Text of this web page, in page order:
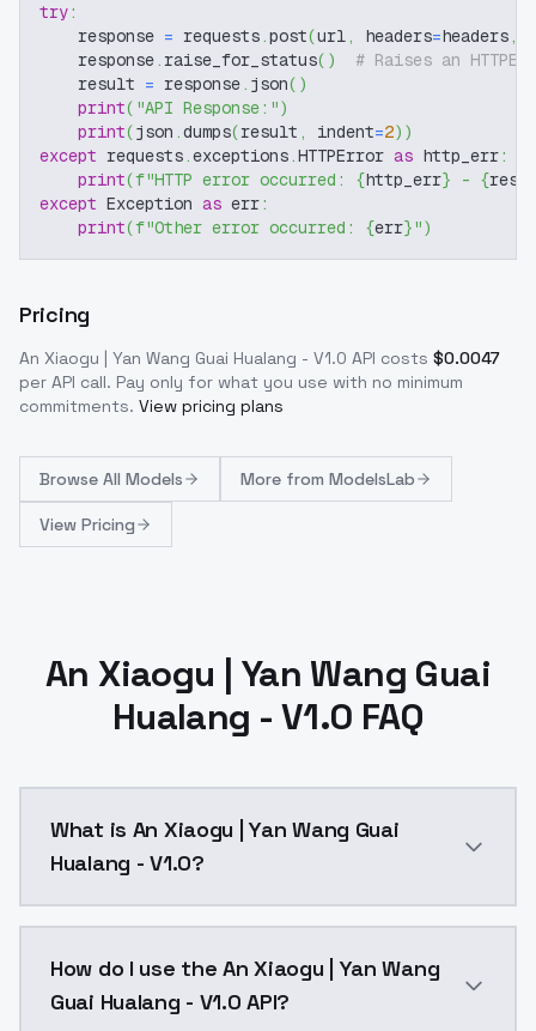
try:
    response
= requests.post(url, headers=headers,
    response
. raise_for_status( )
# Raises an
    result
= response. json( )
print( "API Response:")
print(json .dumps(result , indent=2) )
except requests.exceptions.HTTPError as http_err:
print(f"HTTP error occurred: {http_err} - {
except Exception as err:
print(f"Other error occurred: {err}")
Pricing
An Xiaogu | Yan Wang Guai Hualang - V1.0 API costs $0.0047
per API call. Pay only for what you use with no minimum
commitments. View pricing plans
Browse All Models More from ModelsLab
View Pricing
An Xiaogu | Yan Wang Guai
Hualang - V1.0 FAQ
What is An Xiaogu | Yan Wang Guai
Hualang - V1.0?
How do I use the An Xiaogu | Yan Wang
Guai Hualang - V1.0 API?